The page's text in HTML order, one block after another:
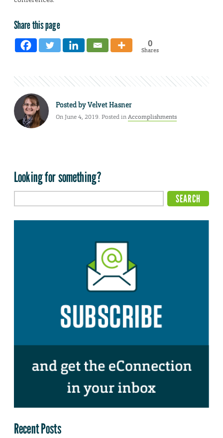
Share this page
0
Shares
Posted byVelvet Hasner
On June 4, 2019. Posted inAccomplishments
Looking for something?
Recent Posts